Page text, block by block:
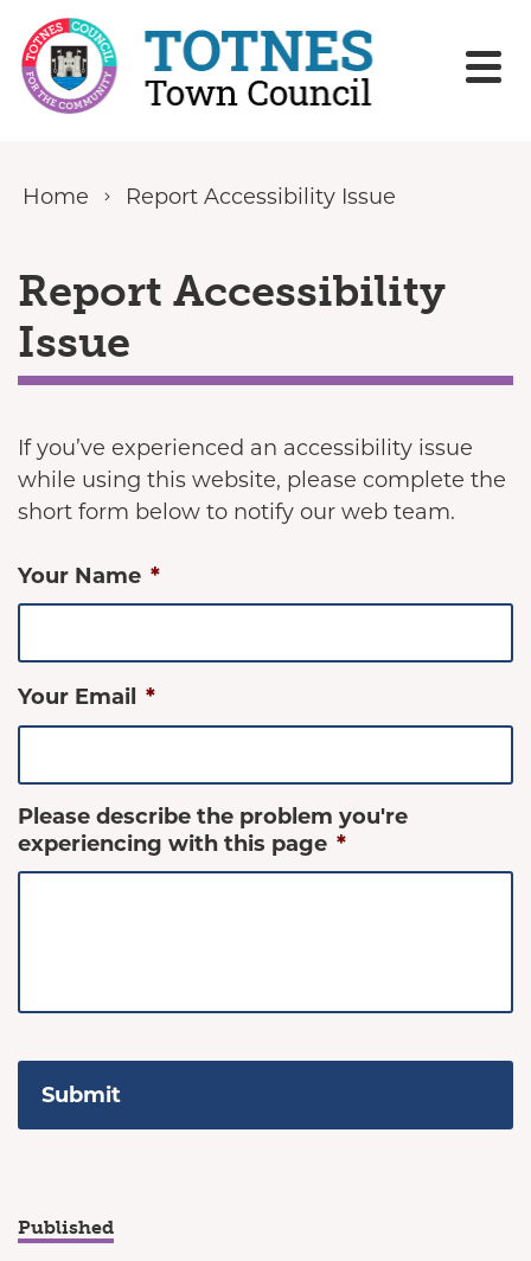
Skip to content
Home Report Accessibility Issue
Report Accessibility
Issue
If you’ve experienced an accessibility issue
while using this website, please complete the
short form below to notify our web team.
Your Name *
Your Email *
Please describe the problem you're
experiencing with this page *
Published